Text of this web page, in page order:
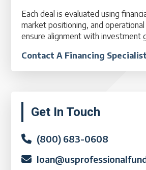
Each deal is evaluated using
market positioning, and
ensure alignment with investment
Contact A Financing
Primary
Sidebar
Get In Touch
(800) 683-0608